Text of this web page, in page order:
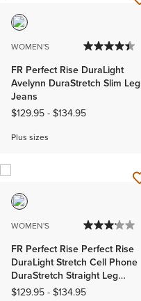
WOMEN'S
FR Perfect Rise DuraLight
Avelynn DuraStretch Slim Leg
Jeans
$129.95-$134.95
Plus sizes
WOMEN'S
FR Perfect Rise Perfect Rise
DuraLight Stretch Cell Phone
DuraStretch Straight Leg
Jeans
$129.95-$134.95